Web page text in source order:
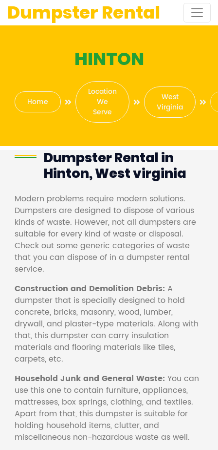
Dumpster Rental
HINTON
Home
Location
We
Serve
West
Virginia
Dumpster Rental in
Hinton, West virginia
Modern problems require modern solutions.
Dumpsters are designed to dispose of various
kinds of waste. However, not all dumpsters are
suitable for every kind of waste or disposal.
Check out some generic categories of waste
that you can dispose of in a dumpster rental
service.
Construction and Demolition Debris: A
dumpster that is specially designed to hold
concrete, bricks, masonry, wood, lumber,
drywall, and plaster-type materials. Along with
that, this dumpster can carry insulation
materials and flooring materials like tiles,
carpets, etc.
Household Junk and General Waste: You can
use this one to contain furniture, appliances,
mattresses, box springs, clothing, and textiles.
Apart from that, this dumpster is suitable for
holding household items, clutter, and
miscellaneous non-hazardous waste as well.